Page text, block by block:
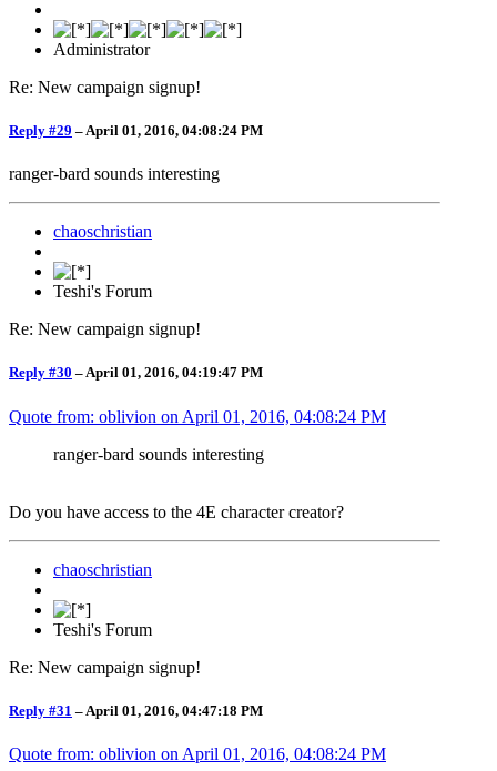
Administrator
Re: New campaign signup!
Reply #29 –April 01, 2016, 04:08:24 PM
ranger-bard sounds interesting
chaoschristian
Teshi's Forum
Re: New campaign signup!
Reply #30 –April 01, 2016, 04:19:47 PM
Quote from: oblivion on April 01, 2016, 04:08:24 PM
ranger-bard sounds interesting
Do you have access to the 4E character creator?
chaoschristian
Teshi's Forum
Re: New campaign signup!
Reply #31 – April 01, 2016, 04:47:18 PM
Quote from: oblivion on April 01, 2016, 04:08:24 PM